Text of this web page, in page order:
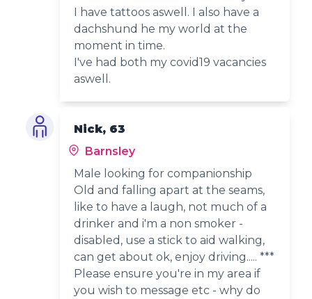
I have tattoos aswell. I also have a
dachshund he my world at the
moment in time.
I've had both my covid19 vacancies
aswell.
Nick, 63
Barnsley
Male looking for companionship
Old and falling apart at the seams,
like to have a laugh, not much of a
drinker and i'm a non smoker -
disabled, use a stick to aid walking,
can get about ok, enjoy driving..... ***
Please ensure you're in my area if
you wish to message etc - why do